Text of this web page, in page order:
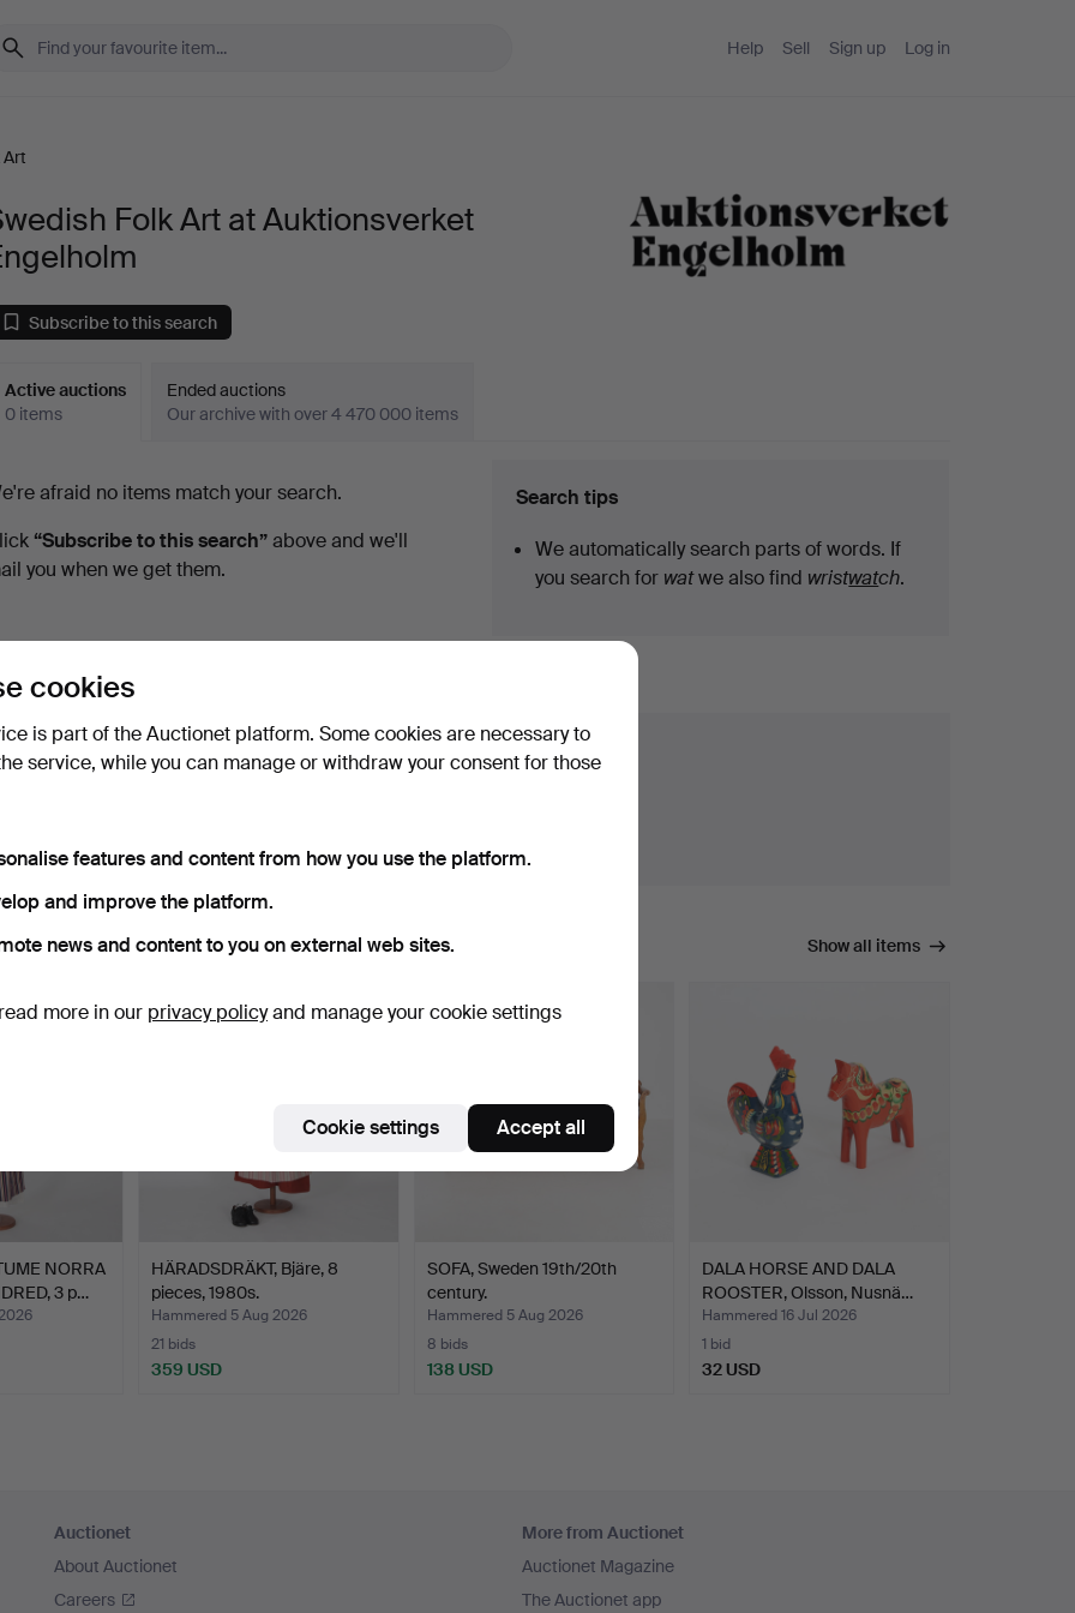
Help Sell Sign up Log in
Art
Folk Art at Auktionsverket
Subscribe to this search
Active auctions
0 items
Ended auctions
Our archive with over 4 470 000 items
afraid no items match your search.
“Subscribe to this search”above and we'll
you when we get them.
Search tips
We automatically search parts of words. If
you search for watwe also find wristwatch.
fixed shipping rates for all items.
that match your search Show all items
NORRA
3 p…
HÄRADSDRÄKT, Bjäre, 8
pieces, 1980s.
Hammered 5 Aug 2026
21 bids
359 USD
SOFA, Sweden 19th/20th
century.
Hammered 5 Aug 2026
8 bids
138 USD
DALA HORSE AND DALA
ROOSTER, Olsson, Nusnä…
Hammered 16 Jul 2026
1 bid
32 USD
Auctionet
About Auctionet
Careers
More from Auctionet
Auctionet Magazine
The Auctionet app
cookies
is part of the Auctionet platform. Some cookies are necessary to
service, while you can manage or withdraw your consent for those
features and content from how you use the platform.
and improve the platform.
news and content to you on external web sites.
more in our privacy policyand manage your cookie settings
Cookie settings Accept all